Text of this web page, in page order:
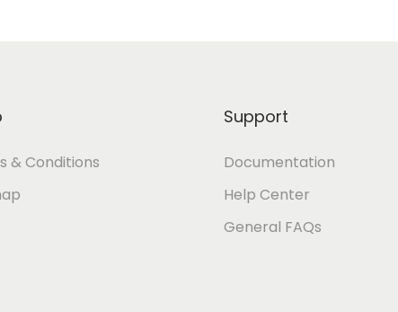
& Conditions
Support
Documentation
Help Center
General FAQs